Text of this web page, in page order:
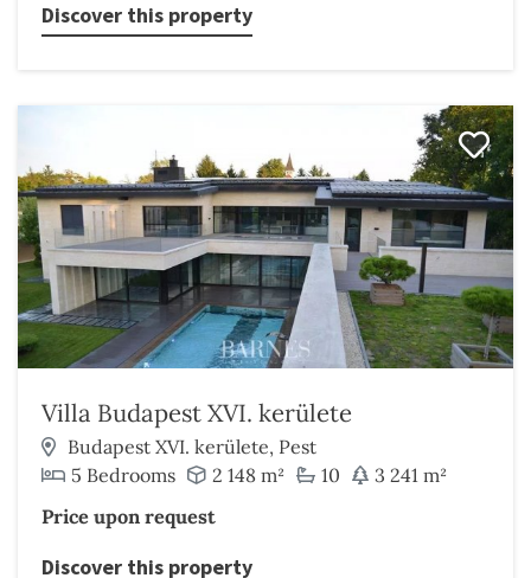
Discover this property
Villa Budapest XVI. kerülete
Budapest XVI. kerülete, Pest
5 Bedrooms
2 148 m² 10
3 241 m²
Price upon request
Discover this property